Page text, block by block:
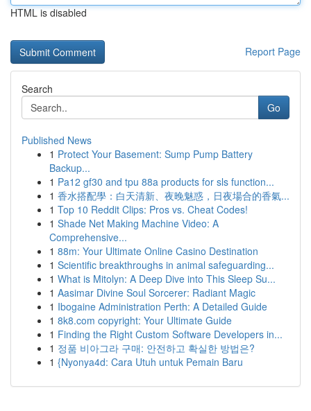
HTML is disabled
Report Page
Search
Go
Published News
1 Protect Your Basement: Sump Pump Battery
Backup...
1 Pa12 gf30 and tpu 88a products for sls function...
1 香水搭配學：白天清新、夜晚魅惑，日夜場合的香氣...
1 Top 10 Reddit Clips: Pros vs. Cheat Codes!
1 Shade Net Making Machine Video: A
Comprehensive...
1 88m: Your Ultimate Online Casino Destination
1 Scientific breakthroughs in animal safeguarding...
1 What is Mitolyn: A Deep Dive into This Sleep Su...
1 Aasimar Divine Soul Sorcerer: Radiant Magic
1 Ibogaine Administration Perth: A Detailed Guide
1 8k8.com copyright: Your Ultimate Guide
1 Finding the Right Custom Software Developers in...
1 정품 비아그라 구매: 안전하고 확실한 방법은?
1 {Nyonya4d: Cara Utuh untuk Pemain Baru